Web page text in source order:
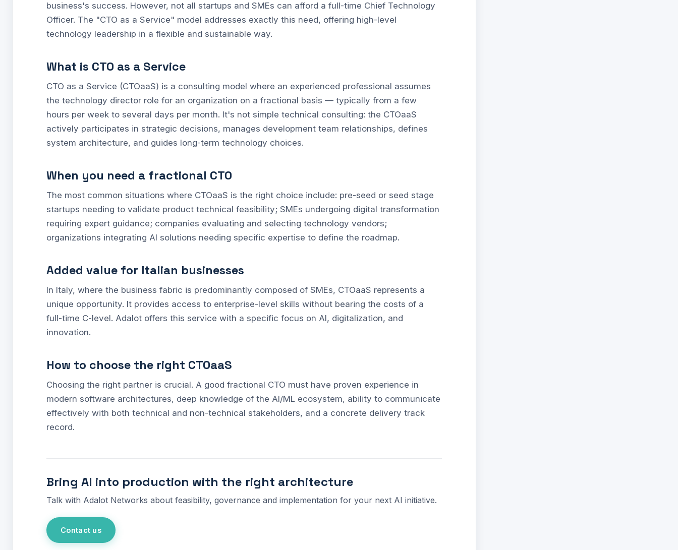
business's success. However, not all startups and SMEs can afford a full-time Chief Technology
Officer. The "CTO as a Service" model addresses exactly this need, offering high-level
technology leadership in a flexible and sustainable way.
What is CTO as a Service
CTO as a Service (CTOaaS) is a consulting model where an experienced professional assumes
the technology director role for an organization on a fractional basis — typically from a few
hours per week to several days per month. It's not simple technical consulting: the CTOaaS
actively participates in strategic decisions, manages development team relationships, defines
system architecture, and guides long-term technology choices.
When you need a fractional CTO
The most common situations where CTOaaS is the right choice include: pre-seed or seed stage
startups needing to validate product technical feasibility; SMEs undergoing digital transformation
requiring expert guidance; companies evaluating and selecting technology vendors;
organizations integrating AI solutions needing specific expertise to define the roadmap.
Added value for Italian businesses
In Italy, where the business fabric is predominantly composed of SMEs, CTOaaS represents a
unique opportunity. It provides access to enterprise-level skills without bearing the costs of a
full-time C-level. Adalot offers this service with a specific focus on AI, digitalization, and
innovation.
How to choose the right CTOaaS
Choosing the right partner is crucial. A good fractional CTO must have proven experience in
modern software architectures, deep knowledge of the AI/ML ecosystem, ability to communicate
effectively with both technical and non-technical stakeholders, and a concrete delivery track
record.
Bring AI into production with the right architecture
Talk with Adalot Networks about feasibility, governance and implementation for your next AI initiative.
Contact us